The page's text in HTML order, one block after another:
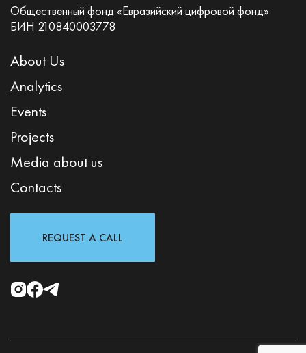
Общественный фонд «Евразийский цифровой фонд»
БИН 210840003778
About Us
Analytics
Events
Projects
Media about us
Contacts
REQUEST A CALL